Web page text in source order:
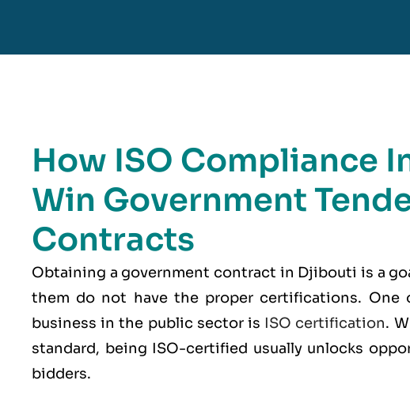
How ISO Compliance
Win Government
Contracts
Obtaining a government contract in Djibouti is a
them do not have the proper certifications.
business in the public sector is ISO certification.
standard, being ISO-certified usually unlocks
bidders.